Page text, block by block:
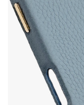
164 x 82 x 12 mm
Material
Exterior: Pebble
Inner lining: Microfibre